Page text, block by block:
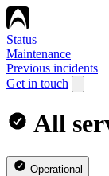
Status
Maintenance
Previous incidents
Get in touch
All
Operational